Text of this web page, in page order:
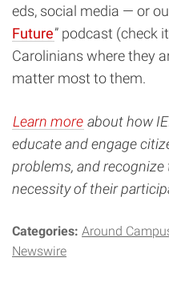
eds, social media — or
Future” podcast (check
Carolinians where they
matter most to them.
Learn more abouthow
educate and engage
problems, and
necessity of their
Categories: Around
Newswire